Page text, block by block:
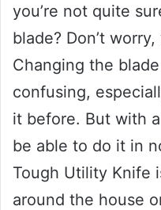
you’re not quite
blade? Don’t
Changing the
confusing,
it before. But with
be able to do it in
Tough Utility Knife
around the house